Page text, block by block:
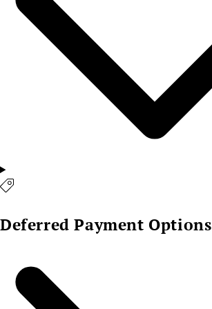
Deferred Payment Options